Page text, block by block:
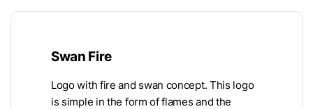
Swan Fire
Logo with fire and swan concept. This logo
is simple in the form of flames and the